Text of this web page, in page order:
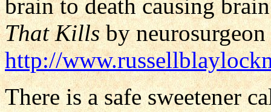
brain to death causing
That Killsby
http://
There is a safe sweetener